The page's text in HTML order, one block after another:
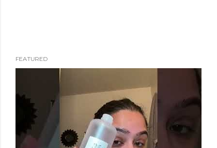
FEATURED